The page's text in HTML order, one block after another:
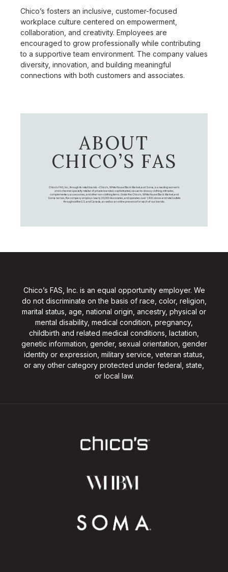
Chico’s fosters an inclusive, customer-focused
workplace culture centered on empowerment,
collaboration, and creativity. Employees are
encouraged to grow professionally while contributing
to a supportive team environment. The company values
diversity, innovation, and building meaningful
connections with both customers and associates.
ABOUT
CHICO’S FAS
Chico's FAS, Inc., through its retail brands – Chico's, White House Black Market, and Soma, is a leading women's
omni-channel specialty retailer of private branded, sophisticated, casual-to-dressy clothing, intimates,
complementary accessories, and other non-clothing items. Under the Chico’s, White House Black Market, and
Soma names, the company employs nearly 20,000 Associates, and operates over 1,400 stores and retail outlets
throughout the U.S. and Canada, as well as an online presence for each of our brands.
Chico’s FAS, Inc. is an equal opportunity employer. We
do not discriminate on the basis of race, color, religion,
marital status, age, national origin, ancestry, physical or
mental disability, medical condition, pregnancy,
childbirth and related medical conditions, lactation,
genetic information, gender, sexual orientation, gender
identity or expression, military service, veteran status,
or any other category protected under federal, state,
or local law.